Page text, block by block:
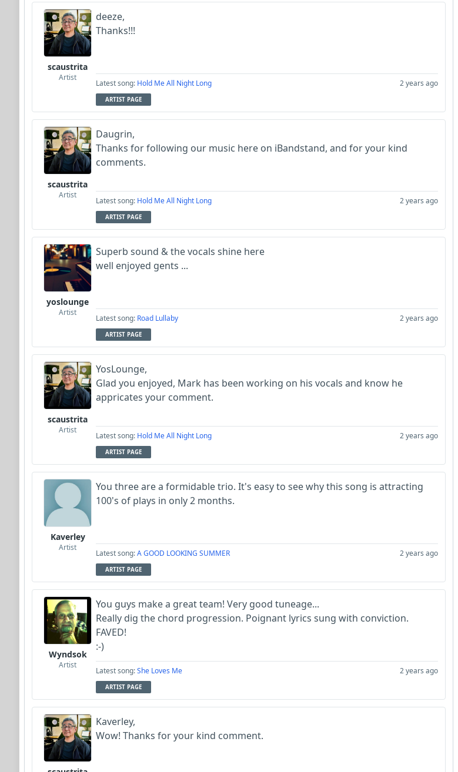
scaustrita
Artist
deeze,
Thanks!!!
Latest song: Hold Me All Night Long 2 years ago
ARTIST PAGE
scaustrita
Artist
Daugrin,
Thanks for following our music here on iBandstand, and for your kind
comments.
Latest song: Hold Me All Night Long 2 years ago
ARTIST PAGE
yoslounge
Artist
Superb sound & the vocals shine here
well enjoyed gents ...
Latest song: Road Lullaby 2 years ago
ARTIST PAGE
scaustrita
Artist
YosLounge,
Glad you enjoyed, Mark has been working on his vocals and know he
appricates your comment.
Latest song: Hold Me All Night Long 2 years ago
ARTIST PAGE
Kaverley
Artist
You three are a formidable trio. It's easy to see why this song is attracting
100's of plays in only 2 months.
Latest song:A GOOD LOOKING SUMMER 2 years ago
ARTIST PAGE
Wyndsok
Artist
You guys make a great team! Very good tuneage...
Really dig the chord progression. Poignant lyrics sung with conviction.
FAVED!
:-)
Latest song:She Loves Me 2 years ago
ARTIST PAGE
Kaverley,
Wow! Thanks for your kind comment.